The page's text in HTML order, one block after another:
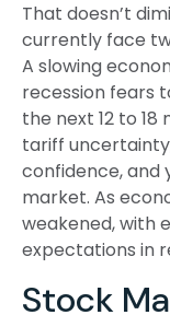
That doesn’t
currently face
A slowing
recession fears
the next 12 to 18
tariff
confidence, and
market. As
weakened, with
expectations in
Stock